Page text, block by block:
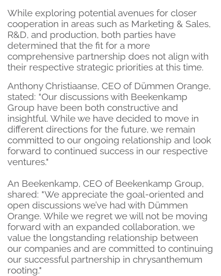
While exploring potential avenues for closer
cooperation in areas such as Marketing & Sales,
R&D, and production, both parties have
determined that the fit for a more
comprehensive partnership does not align with
their respective strategic priorities at this time.
Anthony Christiaanse, CEO of Dümmen Orange,
stated: "Our discussions with Beekenkamp
Group have been both constructive and
insightful. While we have decided to move in
different directions for the future, we remain
committed to our ongoing relationship and look
forward to continued success in our respective
ventures."
An Beekenkamp, CEO of Beekenkamp Group,
shared: "We appreciate the goal-oriented and
open discussions we’ve had with Dümmen
Orange. While we regret we will not be moving
forward with an expanded collaboration, we
value the longstanding relationship between
our companies and are committed to continuing
our successful partnership in chrysanthemum
rooting."